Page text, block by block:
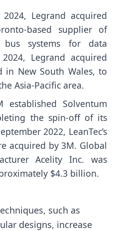
Legrand acquired
based supplier of
bus systems for data
Legrand acquired
in New South Wales, to
Asia-Pacific area.
Solventum
the spin-off of its
2022, LeanTec’s
acquired by 3M. Global
Acelity Inc. was
$4.3 billion.
such as
designs, increase